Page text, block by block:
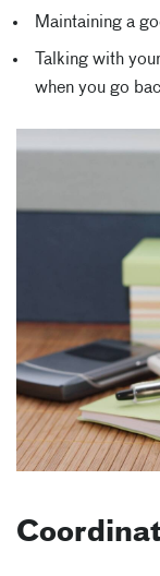
Maintaining a
Talking with
when you go